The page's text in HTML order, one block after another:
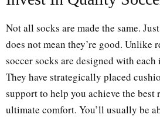
Not all socks are made the same.
does not mean they’re good. Unlike
soccer socks are designed with
They have strategically placed
support to help you achieve the best
ultimate comfort. You’ll usually be